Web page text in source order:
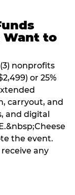
Want to
nonprofits
or 25%
carryout, and
and digital
the event.
any